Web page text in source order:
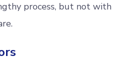
process, but not with